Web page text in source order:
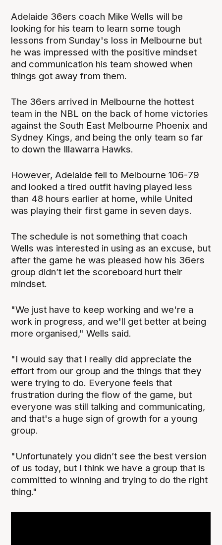
Adelaide 36ers coach Mike Wells will be
looking for his team to learn some tough
lessons from Sunday's loss in Melbourne but
he was impressed with the positive mindset
and communication his team showed when
things got away from them.
The 36ers arrived in Melbourne the hottest
team in the NBL on the back of home victories
against the South East Melbourne Phoenix and
Sydney Kings, and being the only team so far
to down the Illawarra Hawks.
However, Adelaide fell to Melbourne 106-79
and looked a tired outfit having played less
than 48 hours earlier at home, while United
was playing their first game in seven days.
The schedule is not something that coach
Wells was interested in using as an excuse, but
after the game he was pleased how his 36ers
group didn’t let the scoreboard hurt their
mindset.
"We just have to keep working and we're a
work in progress, and we'll get better at being
more organised," Wells said.
"I would say that I really did appreciate the
effort from our group and the things that they
were trying to do. Everyone feels that
frustration during the flow of the game, but
everyone was still talking and communicating,
and that's a huge sign of growth for a young
group.
"Unfortunately you didn’t see the best version
of us today, but I think we have a group that is
committed to winning and trying to do the right
thing."